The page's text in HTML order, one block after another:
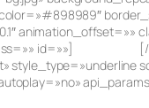
animation_offset=»»
id=»»]
style_type=»underline